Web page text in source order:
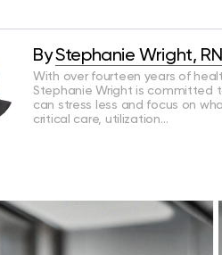
By Stephanie Wright,
With over fourteen years of
Stephanie Wright is committed
can stress less and focus on
critical care, utilization…